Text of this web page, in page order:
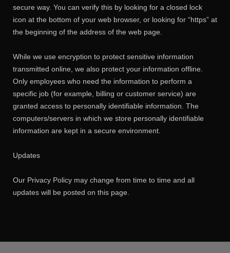
secure way. You can verify this by looking for a closed lock
icon at the bottom of your web browser, or looking for “https” at
the beginning of the address of the web page.
While we use encryption to protect sensitive information
transmitted online, we also protect your information offline.
Only employees who need the information to perform a
specific job (for example, billing or customer service) are
granted access to personally identifiable information. The
computers/servers in which we store personally identifiable
information are kept in a secure environment.
Updates
Our Privacy Policy may change from time to time and all
updates will be posted on this page.